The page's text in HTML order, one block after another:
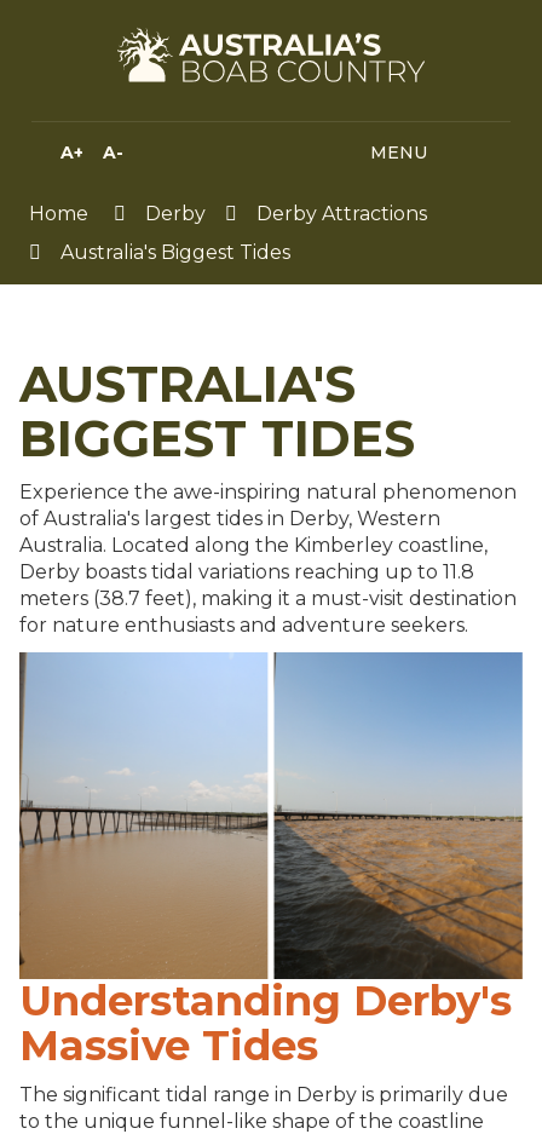
HIGH
A+ A- MENU
MENU
Home Derby
Derby Attractions
Australia's Biggest Tides
AUSTRALIA'S
BIGGEST TIDES
Experience the awe-inspiring natural phenomenon
of Australia's largest tides in Derby, Western
Australia. Located along the Kimberley coastline,
Derby boasts tidal variations reaching up to 11.8
meters (38.7 feet), making it a must-visit destination
for nature enthusiasts and adventure seekers.
Understanding Derby's
Massive Tides
The significant tidal range in Derby is primarily due
to the unique funnel-like shape of the coastline